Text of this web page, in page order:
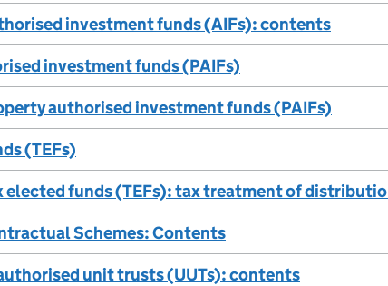
investment funds (AIFs): contents
investment funds (PAIFs)
authorised investment funds (PAIFs)
(TEFs)
elected funds (TEFs): tax treatment of
Schemes: Contents
unit trusts (UUTs): contents